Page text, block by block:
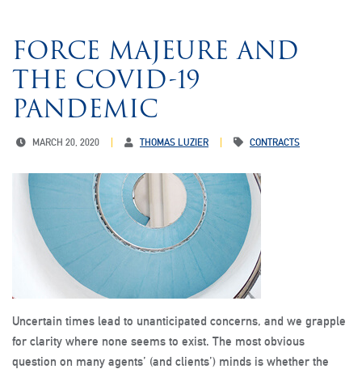
FORCE MAJEURE AND
THE COVID-19
PANDEMIC
MARCH 20, 2020 THOMAS LUZIER CONTRACTS
Uncertain times lead to unanticipated concerns, and we grapple
for clarity where none seems to exist. The most obvious
question on many agents’ (and clients’) minds is whether the